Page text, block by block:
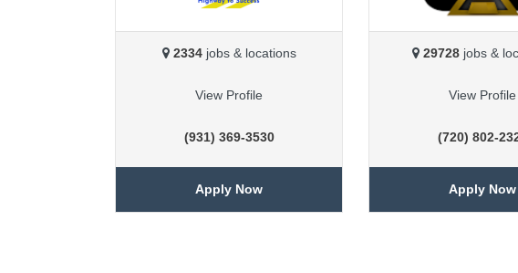
2334jobs & locations
View Profile
(931) 369-3530
Apply Now
29728jobs &
View Profile
(720) 802-
Apply Now